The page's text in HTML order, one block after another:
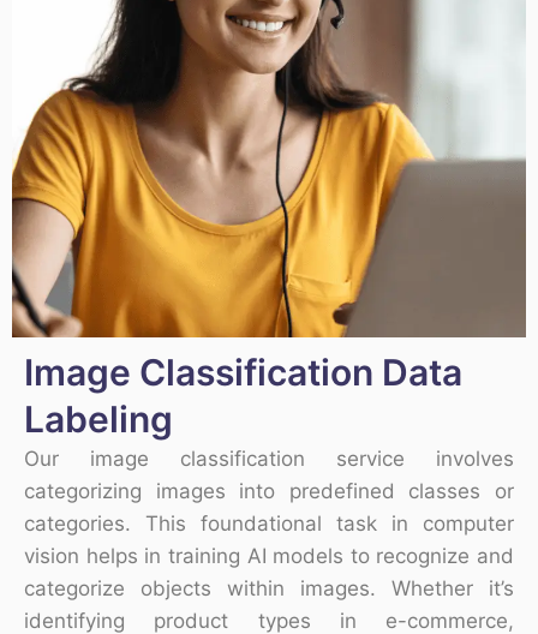
Image Classification Data
Labeling
Our image classification service involves
categorizing images into predefined classes or
categories. This foundational task in computer
vision helps in training AI models to recognize and
categorize objects within images. Whether it’s
identifying product types in e-commerce,